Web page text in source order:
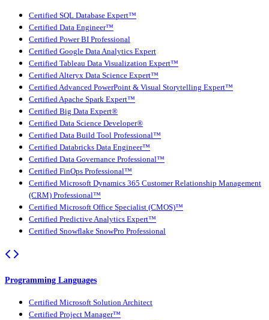
Certified SQL Database Expert™
Certified Data Engineer™
Certified Power BI Professional
Certified Google Data Analytics Expert
Certified Tableau Data Visualization Expert™
Certified Alteryx Data Science Expert™
Certified Advanced PowerPoint & Visual Storytelling Expert™
Certified Apache Spark Expert™
Certified Big Data Expert®
Certified Data Science Developer®
Certified Data Build Tool Professional™
Certified Databricks Data Engineer™
Certified Data Governance Professional™
Certified FinOps Professional™
Certified Microsoft Dynamics 365 Customer Relationship Management
(CRM) Professional™
Certified Microsoft Office Specialist (CMOS)™
Certified Predictive Analytics Expert™
Certified Snowflake SnowPro Professional
Programming Languages
Certified Microsoft Solution Architect
Certified Project Manager™